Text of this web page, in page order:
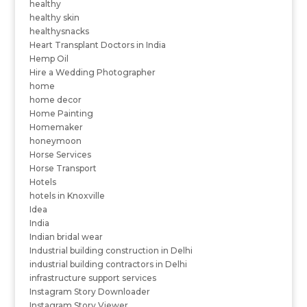
healthy
healthy skin
healthysnacks
Heart Transplant Doctors in India
Hemp Oil
Hire a Wedding Photographer
home
home decor
Home Painting
Homemaker
honeymoon
Horse Services
Horse Transport
Hotels
hotels in Knoxville
Idea
India
Indian bridal wear
Industrial building construction in Delhi
industrial building contractors in Delhi
infrastructure support services
Instagram Story Downloader